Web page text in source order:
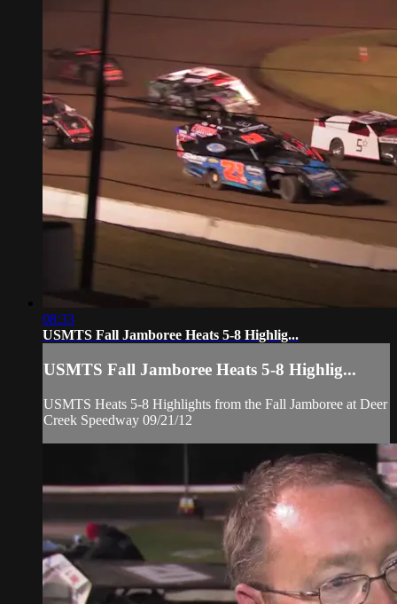
08:33
USMTS Fall Jamboree Heats 5-8 Highlig...
USMTS Fall Jamboree Heats 5-8 Highlig...
USMTS Heats 5-8 Highlights from the Fall Jamboree at Deer
Creek Speedway 09/21/12